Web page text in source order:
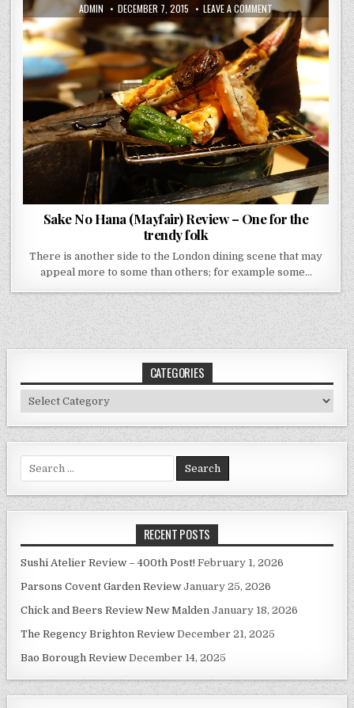
AUTHOR:
ADMIN PUBLISHED
DATE:
DECEMBER 7, 2015 LEAVE A COMMENTON
SAKE
NO
HANA
(MAYFAIR)
REVIEW
TRENDY
FOLK
Sake No Hana (Mayfair) Review – One for the
trendy folk
There is another side to the London dining scene that may
appeal more to some than others; for example some…
CATEGORIES
Categories
for:
RECENT POSTS
Sushi Atelier Review – 400th Post! February 1, 2026
Parsons Covent Garden Review January 25, 2026
Chick and Beers Review New Malden January 18, 2026
The Regency Brighton Review December 21, 2025
Bao Borough Review December 14, 2025